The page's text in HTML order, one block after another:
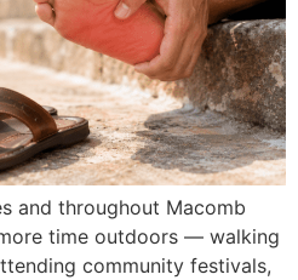
and throughout Macomb
time outdoors — walking
community festivals,